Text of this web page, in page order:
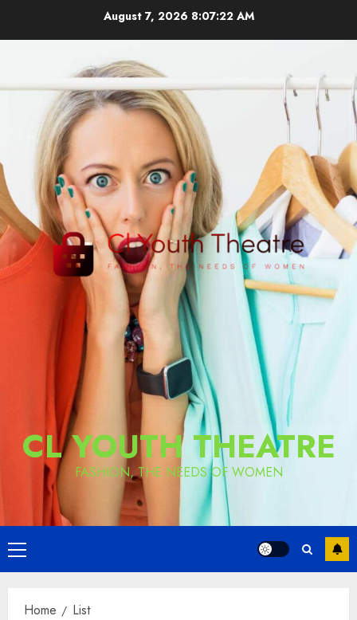
August 7, 2026 8:07:24 AM
CL YOUTH THEATRE
FASHION, THE NEEDS OF WOMEN
Primary
Menu
Home List